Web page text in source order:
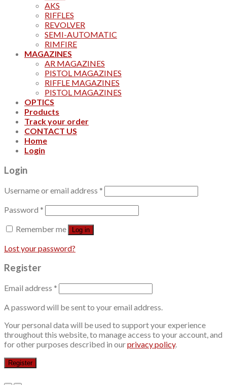
AKS
RIFFLES
REVOLVER
SEMI-AUTOMATIC
RIMFIRE
MAGAZINES
AR MAGAZINES
PISTOL MAGAZINES
RIFFLE MAGAZINES
PISTOL MAGAZINES
OPTICS
Products
Track your order
CONTACT US
Home
Login
Login
Username or email address *
Password *
Remember me
Log in
Lost your password?
Register
Email address *
A password will be sent to your email address.
Your personal data will be used to support your experience
throughout this website, to manage access to your account, and
for other purposes described in ourprivacy policy.
Register